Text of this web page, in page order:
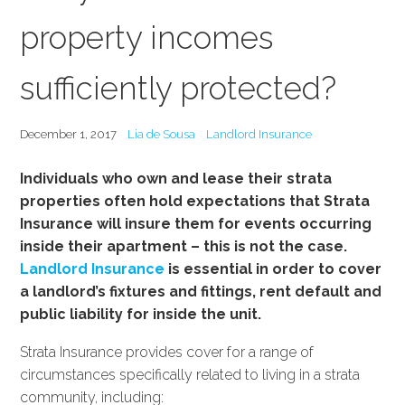
property incomes
sufficiently protected?
December 1, 2017 Lia de Sousa Landlord Insurance
Individuals who own and lease their strata
properties often hold expectations that Strata
Insurance will insure them for events occurring
inside their apartment – this is not the case.
Landlord Insurance is essential in order to cover
a landlord’s fixtures and fittings, rent default and
public liability for inside the unit.
Strata Insurance provides cover for a range of
circumstances specifically related to living in a strata
community, including: